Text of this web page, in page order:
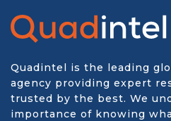
Quadintel is the leading
agency providing expert
trusted by the best. We
importance of knowing